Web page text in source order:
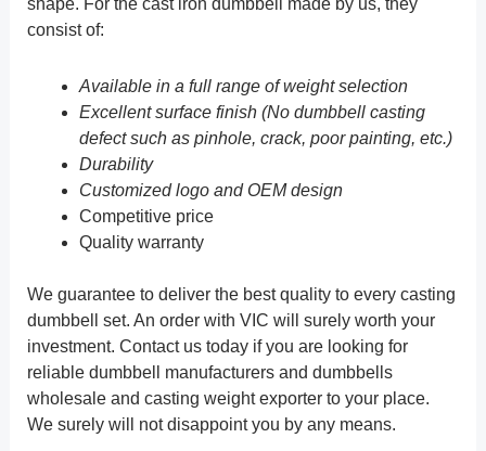
shape. For the cast iron dumbbell made by us, they
consist of:
Available in a full range of weight selection
Excellent surface finish (No dumbbell casting
defect such as pinhole, crack, poor painting, etc.)
Durability
Customized logo and OEM design
Competitive price
Quality warranty
We guarantee to deliver the best quality to every casting
dumbbell set. An order with VIC will surely worth your
investment. Contact us today if you are looking for
reliable dumbbell manufacturers and dumbbells
wholesale and casting weight exporter to your place.
We surely will not disappoint you by any means.